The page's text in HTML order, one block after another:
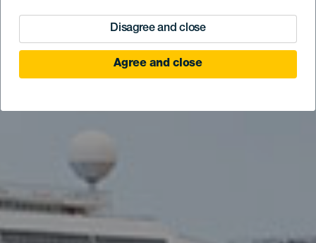
Disagree and close
Agree and close